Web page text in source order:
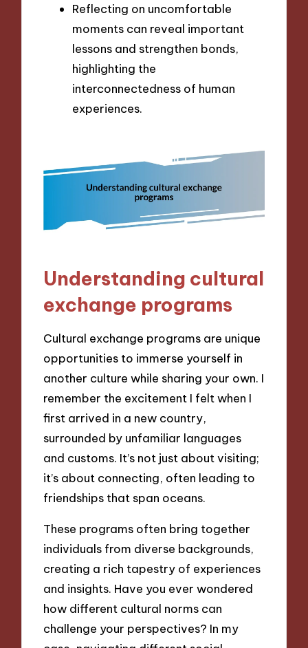
Reflecting on uncomfortable
moments can reveal important
lessons and strengthen bonds,
highlighting the
interconnectedness of human
experiences.
Understanding cultural
exchange programs
Cultural exchange programs are unique
opportunities to immerse yourself in
another culture while sharing your own. I
remember the excitement I felt when I
first arrived in a new country,
surrounded by unfamiliar languages
and customs. It’s not just about visiting;
it’s about connecting, often leading to
friendships that span oceans.
These programs often bring together
individuals from diverse backgrounds,
creating a rich tapestry of experiences
and insights. Have you ever wondered
how different cultural norms can
challenge your perspectives? In my